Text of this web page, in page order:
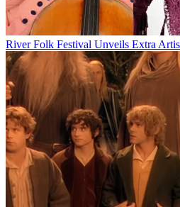
River Folk Festival Unveils Extra